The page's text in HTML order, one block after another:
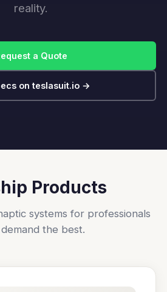
reality.
a Quote
on teslasuit.io →
Products
systems for professionals
the best.